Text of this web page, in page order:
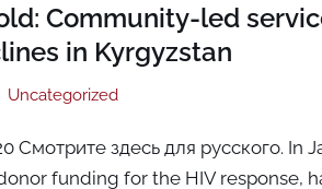
Community-led
in Kyrgyzstan
Uncategorized
Смотрите здесь для русского. In
funding for the HIV response,